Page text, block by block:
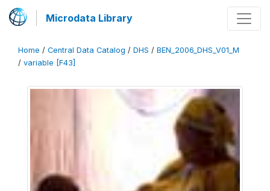
Microdata Library
Home / Central Data Catalog / DHS / BEN_2006_DHS_V01_M
/ variable [F43]